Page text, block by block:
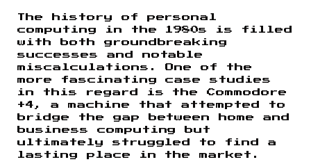
The history of personal
computing in the 1980s is filled
with both groundbreaking
successes and notable
miscalculations. One of the
more fascinating case studies
in this regard is the Commodore
+4, a machine that attempted to
bridge the gap between home and
business computing but
ultimately struggled to find a
lasting place in the market.